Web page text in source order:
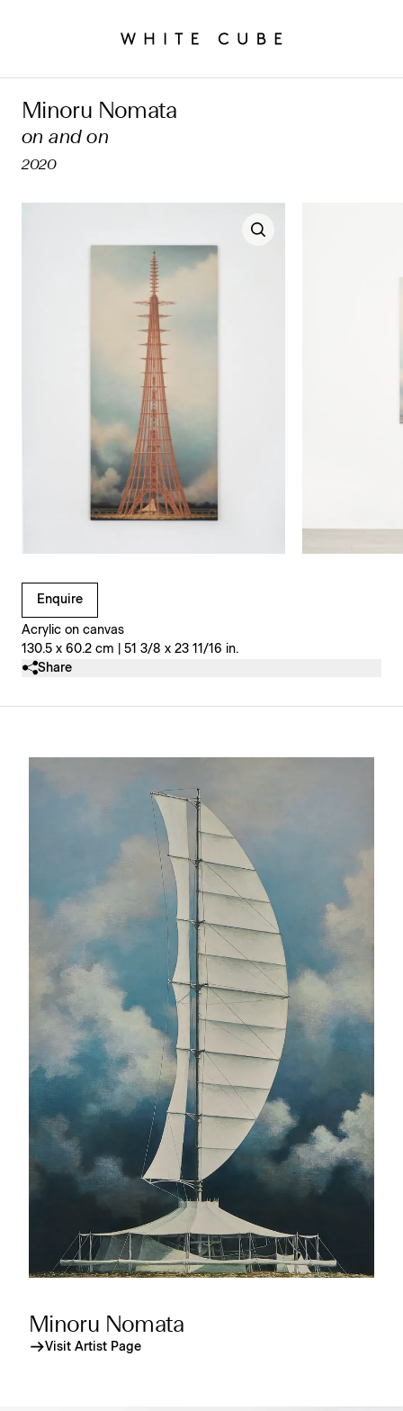
Minoru Nomata
on and on
2020
Enquire
Acrylic on canvas
130.5 x 60.2 cm | 51 3/8 x 23 11/16 in.
Clicking on Gallery Image Buttons will update the main
Share
Minoru Nomata
Visit Artist Page